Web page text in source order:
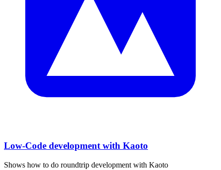
Low-Code development with Kaoto
Shows how to do roundtrip development with Kaoto